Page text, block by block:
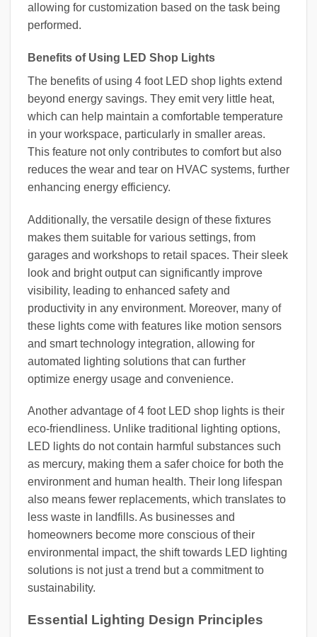
allowing for customization based on the task being
performed.
Benefits of Using LED Shop Lights
The benefits of using 4 foot LED shop lights extend
beyond energy savings. They emit very little heat,
which can help maintain a comfortable temperature
in your workspace, particularly in smaller areas.
This feature not only contributes to comfort but also
reduces the wear and tear on HVAC systems, further
enhancing energy efficiency.
Additionally, the versatile design of these fixtures
makes them suitable for various settings, from
garages and workshops to retail spaces. Their sleek
look and bright output can significantly improve
visibility, leading to enhanced safety and
productivity in any environment. Moreover, many of
these lights come with features like motion sensors
and smart technology integration, allowing for
automated lighting solutions that can further
optimize energy usage and convenience.
Another advantage of 4 foot LED shop lights is their
eco-friendliness. Unlike traditional lighting options,
LED lights do not contain harmful substances such
as mercury, making them a safer choice for both the
environment and human health. Their long lifespan
also means fewer replacements, which translates to
less waste in landfills. As businesses and
homeowners become more conscious of their
environmental impact, the shift towards LED lighting
solutions is not just a trend but a commitment to
sustainability.
Essential Lighting Design Principles